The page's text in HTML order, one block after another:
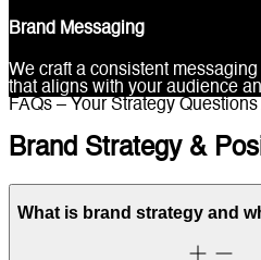
Brand Messaging
We craft a consistent
that aligns with your audience
FAQs – Your Strategy
Brand Strategy &
What is brand strategy and